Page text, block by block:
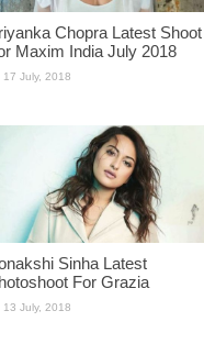
Chopra Latest Shoot
Maxim India July 2018
Sinha Latest
For Grazia